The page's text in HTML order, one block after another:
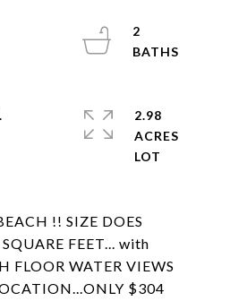
!! SIZE DOES
FEET... with
FLOOR WATER VIEWS
$304
2
2.98
ACRES